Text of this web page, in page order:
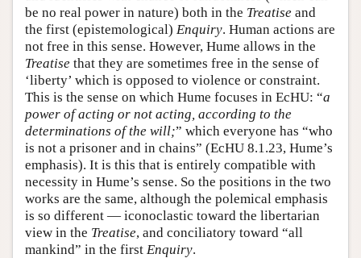
be no real power in nature) both in the Treatise and
the first (epistemological) Enquiry. Human actions are
not free in this sense. However, Hume allows in the
Treatise that they are sometimes free in the sense of
‘liberty’ which is opposed to violence or constraint.
This is the sense on which Hume focuses in EcHU: “a
power of acting or not acting, according to the
determinations of the will;” which everyone has “who
is not a prisoner and in chains” (EcHU 8.1.23, Hume’s
emphasis). It is this that is entirely compatible with
necessity in Hume’s sense. So the positions in the two
works are the same, although the polemical emphasis
is so different — iconoclastic toward the libertarian
view in the Treatise, and conciliatory toward “all
mankind” in the first Enquiry.